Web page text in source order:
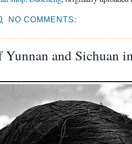
NO COMMENTS:
Yunnan and Sichuan